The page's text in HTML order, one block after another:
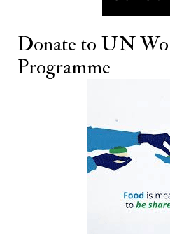
Donate to UN
Programme